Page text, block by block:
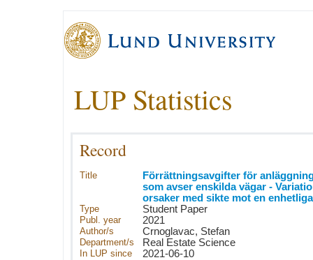
LUP Statistics
Record
Title
Förrättningsavgifter för
som avser enskilda vägar -
orsaker med sikte mot en
Type Student Paper
Publ. year 2021
Author/s Crnoglavac, Stefan
Department/s Real Estate Science
In LUP since 2021-06-10